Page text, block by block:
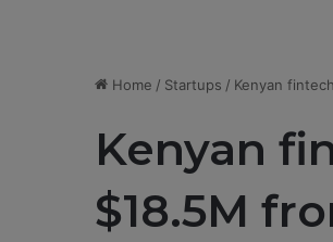
Home / Startups / Kenyan
Kenyan
$18.5M